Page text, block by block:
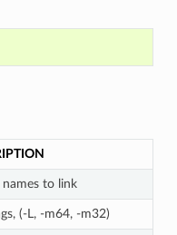
names to link
(-L, -m64, -m32)